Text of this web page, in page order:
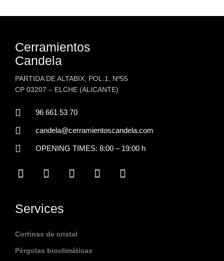
Cerramientos
Candela
PARTIDA DE ALTABIX, POL.1, Nº55
CP 03207 – ELCHE (ALICANTE)
96 661 53 70
candela@cerramientoscandela.com
OPENING TIMES: 8:00 – 19:00 h
a
c
b
o
k
i
n
r
s
t
n
s
a
m
o
u
i
n
Services
Cortinas de cristal
Pérgolas bioclimáticas